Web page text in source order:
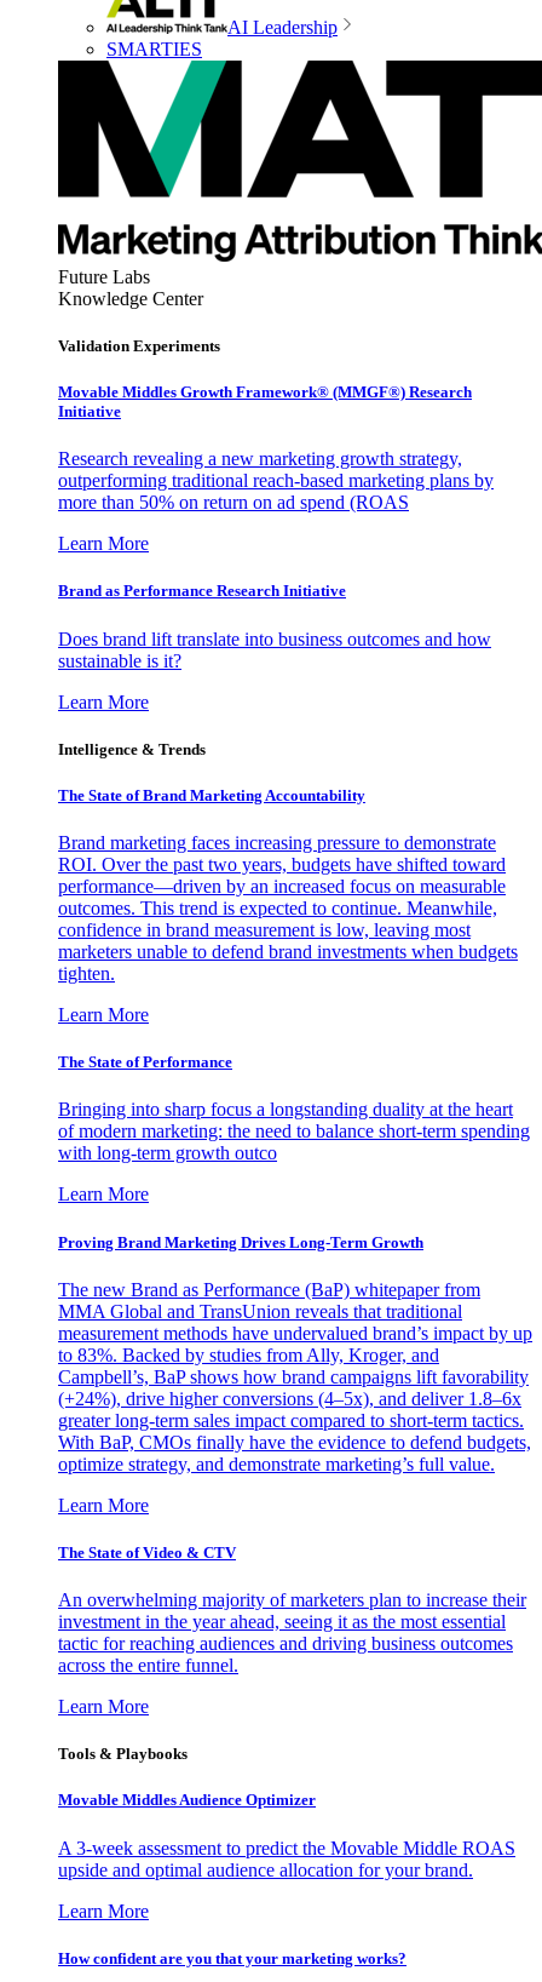
AI Leadership
SMARTIES
Future Labs
Knowledge Center
Validation Experiments
Movable Middles Growth Framework® (MMGF®) Research
Initiative
Research revealing a new marketing growth strategy,
outperforming traditional reach-based marketing plans by
more than 50% on return on ad spend (ROAS
Learn More
Brand as Performance Research Initiative
Does brand lift translate into business outcomes and how
sustainable is it?
Learn More
Intelligence & Trends
The State of Brand Marketing Accountability
Brand marketing faces increasing pressure to demonstrate
ROI. Over the past two years, budgets have shifted toward
performance—driven by an increased focus on measurable
outcomes. This trend is expected to continue. Meanwhile,
confidence in brand measurement is low, leaving most
marketers unable to defend brand investments when budgets
tighten.
Learn More
The State of Performance
Bringing into sharp focus a longstanding duality at the heart
of modern marketing: the need to balance short-term spending
with long-term growth outco
Learn More
Proving Brand Marketing Drives Long-Term Growth
The new Brand as Performance (BaP) whitepaper from
MMA Global and TransUnion reveals that traditional
measurement methods have undervalued brand’s impact by up
to 83%. Backed by studies from Ally, Kroger, and
Campbell’s, BaP shows how brand campaigns lift favorability
(+24%), drive higher conversions (4–5x), and deliver 1.8–6x
greater long-term sales impact compared to short-term tactics.
With BaP, CMOs finally have the evidence to defend budgets,
optimize strategy, and demonstrate marketing’s full value.
Learn More
The State of Video & CTV
An overwhelming majority of marketers plan to increase their
investment in the year ahead, seeing it as the most essential
tactic for reaching audiences and driving business outcomes
across the entire funnel.
Learn More
Tools & Playbooks
Movable Middles Audience Optimizer
A 3-week assessment to predict the Movable Middle ROAS
upside and optimal audience allocation for your brand.
Learn More
How confident are you that your marketing works?